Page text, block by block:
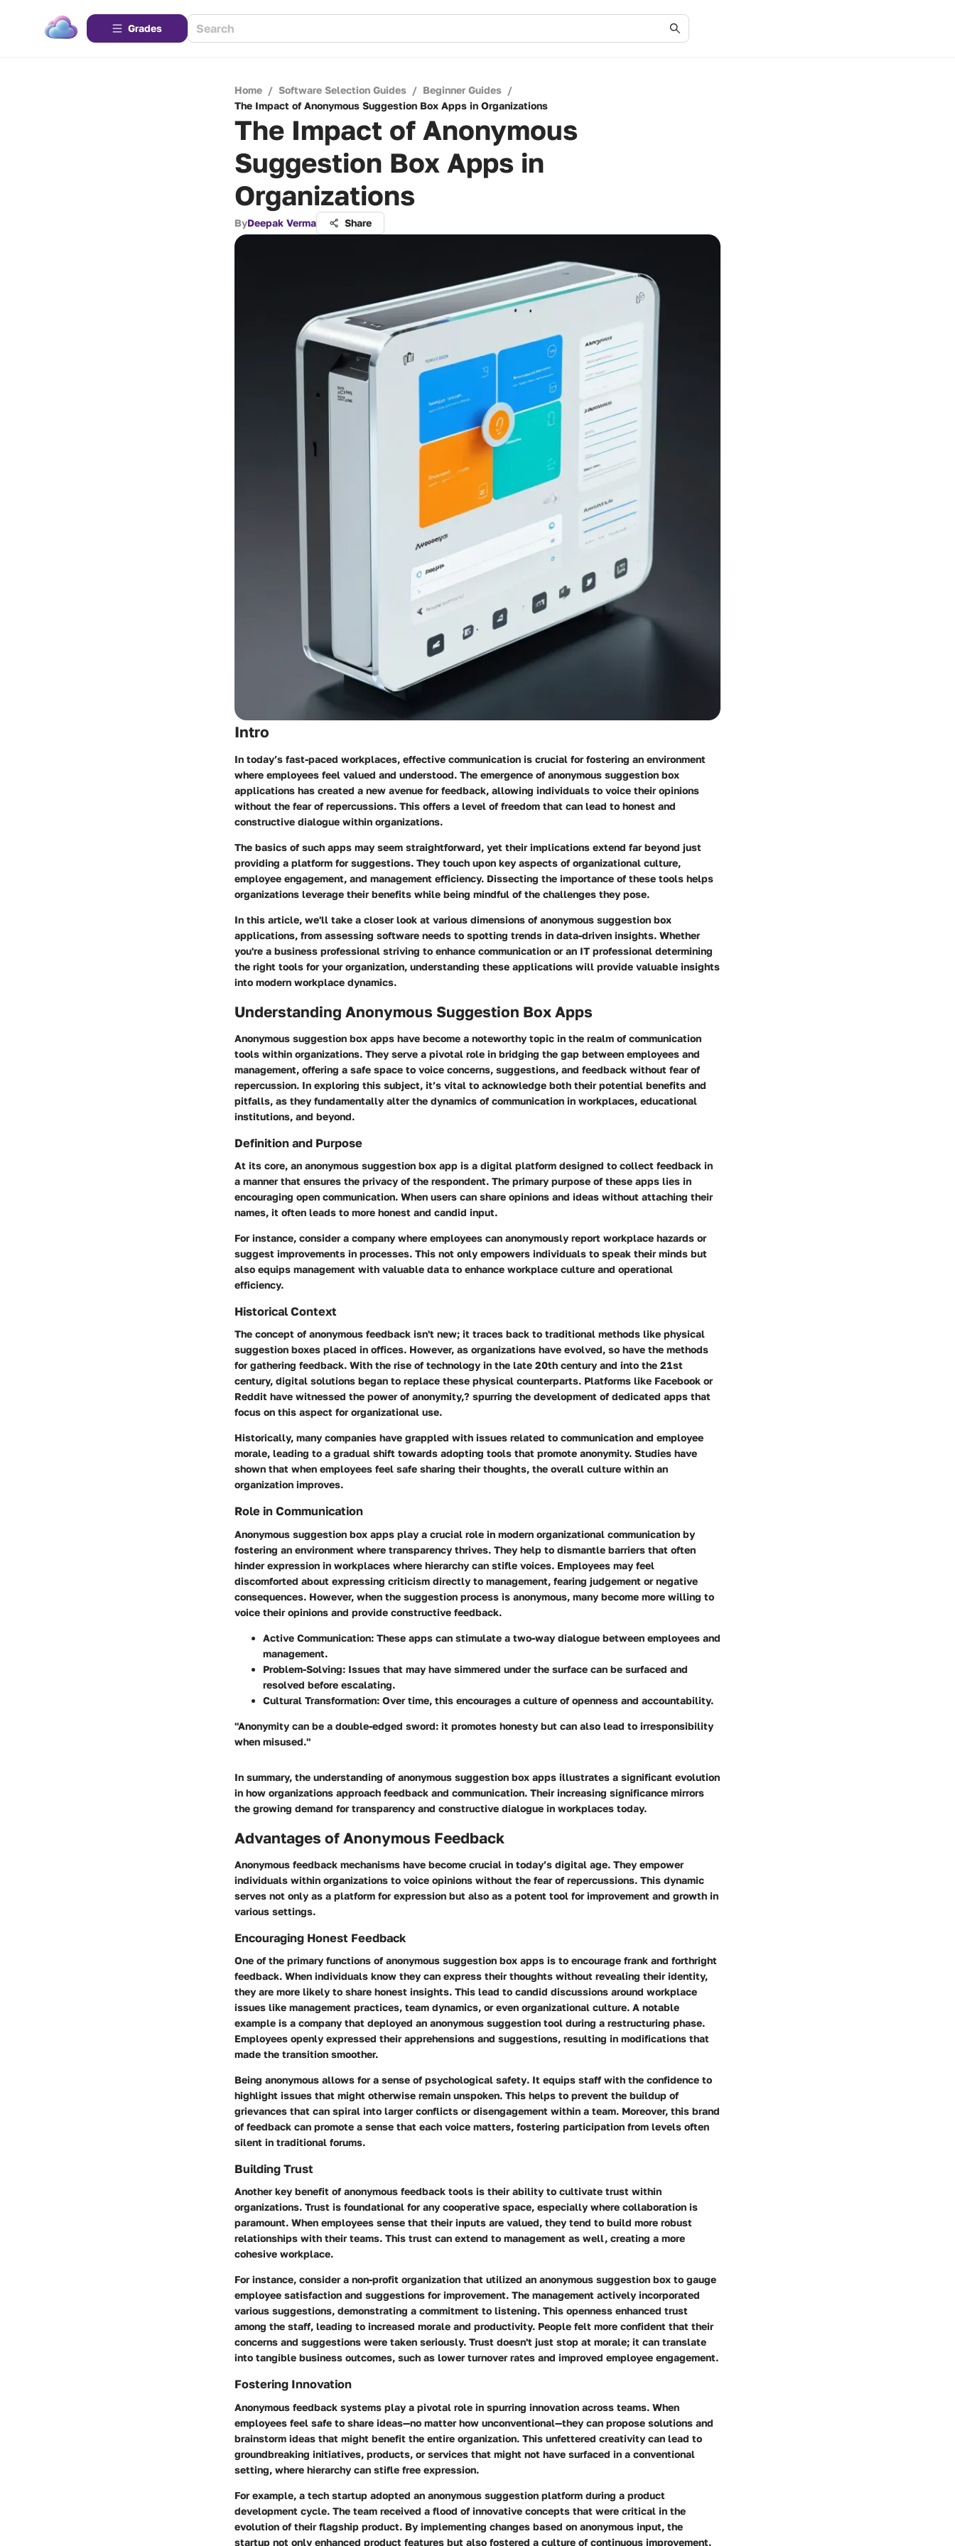
Grades
Home / Software Selection Guides / Beginner Guides /
The Impact of Anonymous Suggestion Box Apps in Organizations
The Impact of Anonymous
Suggestion Box Apps in
Organizations
ByDeepak Verma Share
Intro
In today’s fast-paced workplaces, effective communication is crucial for fostering an environment
where employees feel valued and understood. The emergence of anonymous suggestion box
applications has created a new avenue for feedback, allowing individuals to voice their opinions
without the fear of repercussions. This offers a level of freedom that can lead to honest and
constructive dialogue within organizations.
The basics of such apps may seem straightforward, yet their implications extend far beyond just
providing a platform for suggestions. They touch upon key aspects of organizational culture,
employee engagement, and management efficiency. Dissecting the importance of these tools helps
organizations leverage their benefits while being mindful of the challenges they pose.
In this article, we'll take a closer look at various dimensions of anonymous suggestion box
applications, from assessing software needs to spotting trends in data-driven insights. Whether
you're a business professional striving to enhance communication or an IT professional determining
the right tools for your organization, understanding these applications will provide valuable insights
into modern workplace dynamics.
Understanding Anonymous Suggestion Box Apps
Anonymous suggestion box apps have become a noteworthy topic in the realm of communication
tools within organizations. They serve a pivotal role in bridging the gap between employees and
management, offering a safe space to voice concerns, suggestions, and feedback without fear of
repercussion. In exploring this subject, it’s vital to acknowledge both their potential benefits and
pitfalls, as they fundamentally alter the dynamics of communication in workplaces, educational
institutions, and beyond.
Definition and Purpose
At its core, an anonymous suggestion box app is a digital platform designed to collect feedback in
a manner that ensures the privacy of the respondent. The primary purpose of these apps lies in
encouraging open communication. When users can share opinions and ideas without attaching their
names, it often leads to more honest and candid input.
For instance, consider a company where employees can anonymously report workplace hazards or
suggest improvements in processes. This not only empowers individuals to speak their minds but
also equips management with valuable data to enhance workplace culture and operational
efficiency.
Historical Context
The concept of anonymous feedback isn't new; it traces back to traditional methods like physical
suggestion boxes placed in offices. However, as organizations have evolved, so have the methods
for gathering feedback. With the rise of technology in the late 20th century and into the 21st
century, digital solutions began to replace these physical counterparts. Platforms like Facebook or
Reddit have witnessed the power of anonymity,? spurring the development of dedicated apps that
focus on this aspect for organizational use.
Historically, many companies have grappled with issues related to communication and employee
morale, leading to a gradual shift towards adopting tools that promote anonymity. Studies have
shown that when employees feel safe sharing their thoughts, the overall culture within an
organization improves.
Role in Communication
Anonymous suggestion box apps play a crucial role in modern organizational communication by
fostering an environment where transparency thrives. They help to dismantle barriers that often
hinder expression in workplaces where hierarchy can stifle voices. Employees may feel
discomforted about expressing criticism directly to management, fearing judgement or negative
consequences. However, when the suggestion process is anonymous, many become more willing to
voice their opinions and provide constructive feedback.
Active Communication: These apps can stimulate a two-way dialogue between employees and
management.
Problem-Solving: Issues that may have simmered under the surface can be surfaced and
resolved before escalating.
Cultural Transformation: Over time, this encourages a culture of openness and accountability.
"Anonymity can be a double-edged sword: it promotes honesty but can also lead to irresponsibility
when misused."
In summary, the understanding of anonymous suggestion box apps illustrates a significant evolution
in how organizations approach feedback and communication. Their increasing significance mirrors
the growing demand for transparency and constructive dialogue in workplaces today.
Advantages of Anonymous Feedback
Anonymous feedback mechanisms have become crucial in today’s digital age. They empower
individuals within organizations to voice opinions without the fear of repercussions. This dynamic
serves not only as a platform for expression but also as a potent tool for improvement and growth in
various settings.
Encouraging Honest Feedback
One of the primary functions of anonymous suggestion box apps is to encourage frank and forthright
feedback. When individuals know they can express their thoughts without revealing their identity,
they are more likely to share honest insights. This lead to candid discussions around workplace
issues like management practices, team dynamics, or even organizational culture. A notable
example is a company that deployed an anonymous suggestion tool during a restructuring phase.
Employees openly expressed their apprehensions and suggestions, resulting in modifications that
made the transition smoother.
Being anonymous allows for a sense of psychological safety. It equips staff with the confidence to
highlight issues that might otherwise remain unspoken. This helps to prevent the buildup of
grievances that can spiral into larger conflicts or disengagement within a team. Moreover, this brand
of feedback can promote a sense that each voice matters, fostering participation from levels often
silent in traditional forums.
Building Trust
Another key benefit of anonymous feedback tools is their ability to cultivate trust within
organizations. Trust is foundational for any cooperative space, especially where collaboration is
paramount. When employees sense that their inputs are valued, they tend to build more robust
relationships with their teams. This trust can extend to management as well, creating a more
cohesive workplace.
For instance, consider a non-profit organization that utilized an anonymous suggestion box to gauge
employee satisfaction and suggestions for improvement. The management actively incorporated
various suggestions, demonstrating a commitment to listening. This openness enhanced trust
among the staff, leading to increased morale and productivity. People felt more confident that their
concerns and suggestions were taken seriously. Trust doesn't just stop at morale; it can translate
into tangible business outcomes, such as lower turnover rates and improved employee engagement.
Fostering Innovation
Anonymous feedback systems play a pivotal role in spurring innovation across teams. When
employees feel safe to share ideas—no matter how unconventional—they can propose solutions and
brainstorm ideas that might benefit the entire organization. This unfettered creativity can lead to
groundbreaking initiatives, products, or services that might not have surfaced in a conventional
setting, where hierarchy can stifle free expression.
For example, a tech startup adopted an anonymous suggestion platform during a product
development cycle. The team received a flood of innovative concepts that were critical in the
evolution of their flagship product. By implementing changes based on anonymous input, the
startup not only enhanced product features but also fostered a culture of continuous improvement.